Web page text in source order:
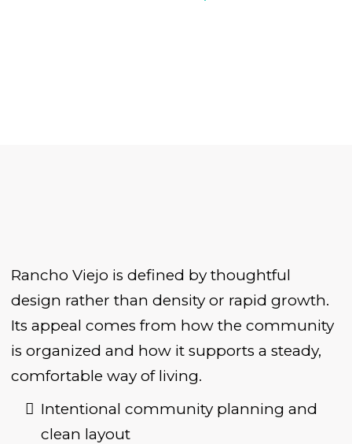
Rancho Viejo is defined by thoughtful
design rather than density or rapid growth.
Its appeal comes from how the community
is organized and how it supports a steady,
comfortable way of living.
Intentional community planning and
clean layout